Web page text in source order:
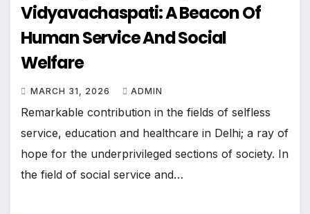
Vidyavachaspati: A Beacon Of
Human Service And Social
Welfare
MARCH 31, 2026 ADMIN
Remarkable contribution in the fields of selfless
service, education and healthcare in Delhi; a ray of
hope for the underprivileged sections of society. In
the field of social service and…